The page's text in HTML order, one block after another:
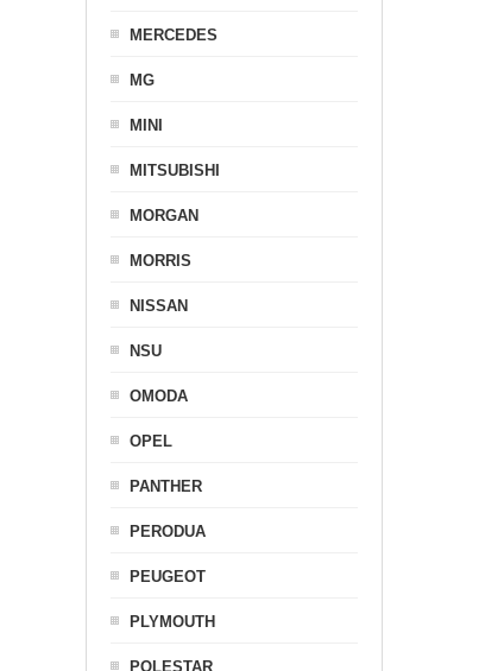
MERCEDES
MG
MINI
MITSUBISHI
MORGAN
MORRIS
NISSAN
NSU
OMODA
OPEL
PANTHER
PERODUA
PEUGEOT
PLYMOUTH
POLESTAR